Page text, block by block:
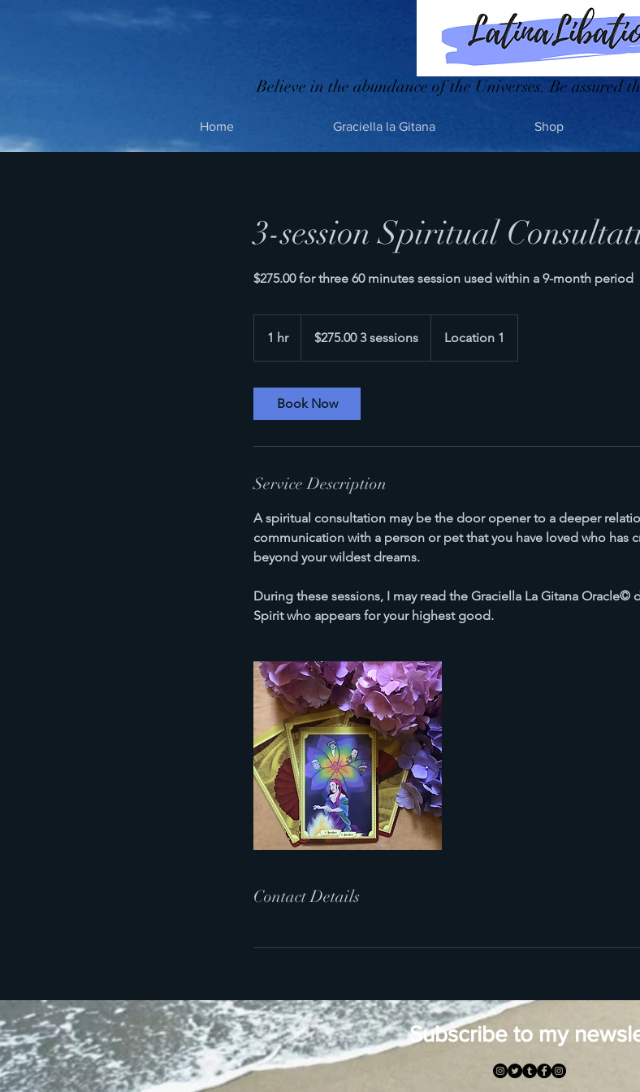
Believe in the abundance of the Universes. Be assured
Home Graciella la Gitana Shop
3-session Spiritual
$275.00 for three 60 minutes session used within a 9-month period
1 hr1
h
sessions
$275.00 3 sessions Location 1
Book Now
Service Description
A spiritual consultation may be the door opener to a deeper
communication with a person or pet that you have loved who has
beyond your wildest dreams.
During these sessions, I may read the Graciella La Gitana
Contact Details
Subscribe to my